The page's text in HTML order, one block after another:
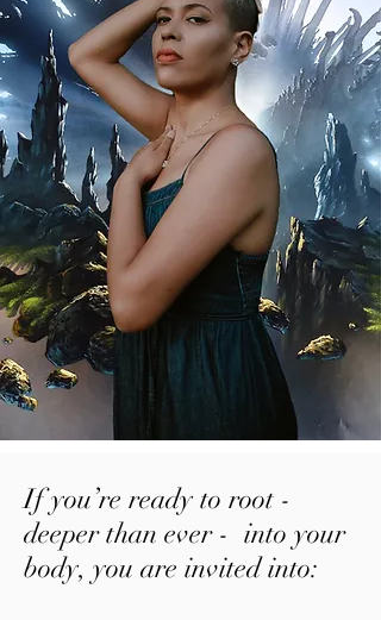
If you’re ready to root -
deeper than ever - into your
body, you are invited into: